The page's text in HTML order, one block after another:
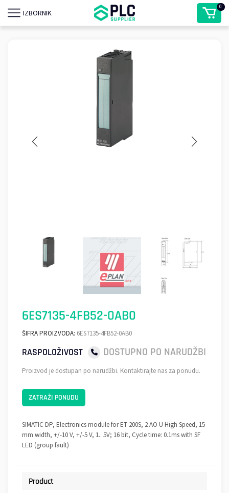
IZBORNIK
0
6ES7135-4FB52-0AB0
ŠIFRA PROIZVODA: 6ES7135-4FB52-0AB0
RASPOLOŽIVOST DOSTUPNO PO NARUDŽBI
Proizvod je dostupan po narudžbi. Kontaktirajte nas za ponudu.
ZATRAŽI PONUDU
SIMATIC DP, Electronics module for ET 200S, 2 AO U High Speed, 15
mm width, +/-10 V, +/-5 V, 1.. 5V; 16 bit, Cycle time: 0.1ms with SF
LED (group fault)
Product